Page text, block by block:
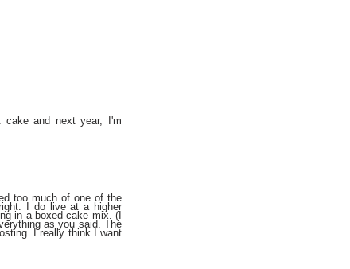
and next year, I'm
too much of one of the
I do live at a higher
in a boxed cake mix. (I
as you said. The
I really think I want